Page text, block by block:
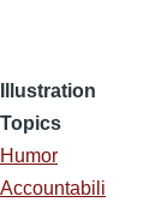
Illustration
Topics
Humor
Accountabili